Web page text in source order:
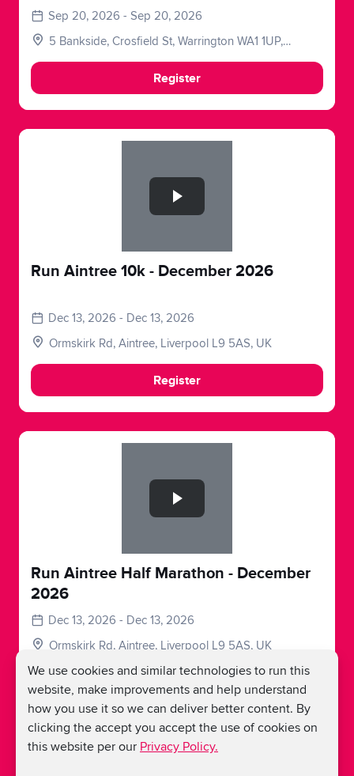
We use cookies and similar technologies to run this
website, make improvements and help understand
how you use it so we can deliver better content. By
clicking the accept you accept the use of cookies on
this website per our Privacy Policy.
Sep 20, 2026 - Sep 20, 2026
5 Bankside, Crosfield St, Warrington WA1 1UP,
Register
Run Aintree 10k - December 2026
Dec 13, 2026 - Dec 13, 2026
Ormskirk Rd, Aintree, Liverpool L9 5AS, UK
Register
Run Aintree Half Marathon - December
2026
Dec 13, 2026 - Dec 13, 2026
Ormskirk Rd, Aintree, Liverpool L9 5AS, UK
Register